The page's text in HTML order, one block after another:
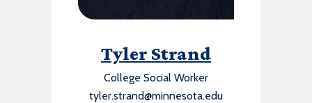
Tyler Strand
College Social Worker
tyler.strand@minnesota.edu